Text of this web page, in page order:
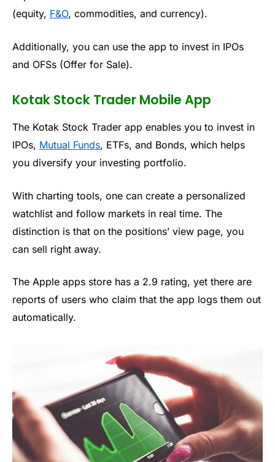
(equity, F&O, commodities, and currency).
Additionally, you can use the app to invest in IPOs
and OFSs (Offer for Sale).
Kotak Stock Trader Mobile App
The Kotak Stock Trader app enables you to invest in
IPOs, Mutual Funds, ETFs, and Bonds, which helps
you diversify your investing portfolio.
With charting tools, one can create a personalized
watchlist and follow markets in real time. The
distinction is that on the positions’ view page, you
can sell right away.
The Apple apps store has a 2.9 rating, yet there are
reports of users who claim that the app logs them out
automatically.